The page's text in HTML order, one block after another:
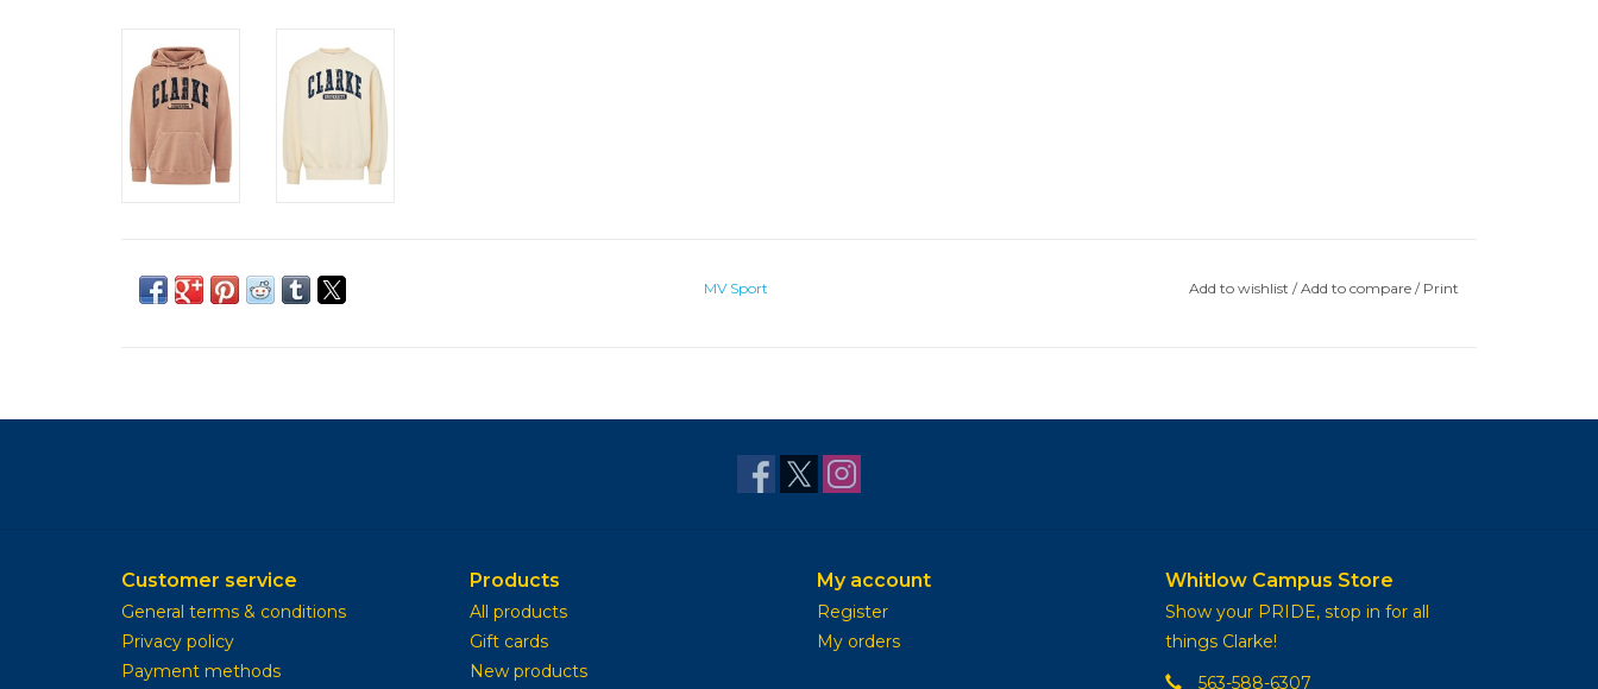
MV Sport Add to wishlist /Add to compare / Print
Customer service
General terms & conditions
Privacy policy
Payment methods
Products
All products
Gift cards
New products
My account
Register
My orders
Whitlow Campus Store
Show your PRIDE, stop in for all
things Clarke!
563-588-6307